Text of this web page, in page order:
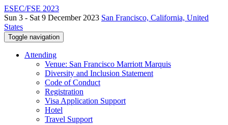
ESEC/FSE 2023
Sun 3 - Sat 9 December 2023 San Francisco, California, United
States
Toggle navigation
Attending
Venue: San Francisco Marriott Marquis
Diversity and Inclusion Statement
Code of Conduct
Registration
Visa Application Support
Hotel
Travel Support